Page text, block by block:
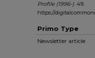
Profile (1996-). 49.
https://
Primo Type
Newsletter article